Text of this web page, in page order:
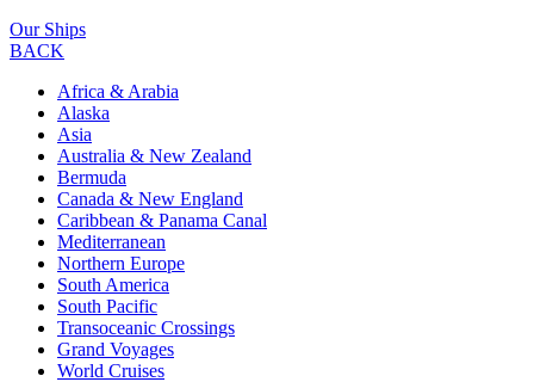
Our Ships
BACK
Africa & Arabia
Alaska
Asia
Australia & New Zealand
Bermuda
Canada & New England
Caribbean & Panama Canal
Mediterranean
Northern Europe
South America
South Pacific
Transoceanic Crossings
Grand Voyages
World Cruises